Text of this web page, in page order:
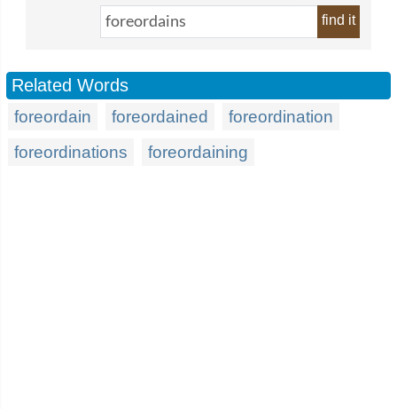
find it
Related Words
foreordain foreordained
foreordination
foreordinations
foreordaining